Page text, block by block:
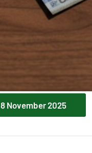
8 November 2025